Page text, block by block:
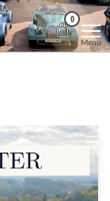
0
Menu